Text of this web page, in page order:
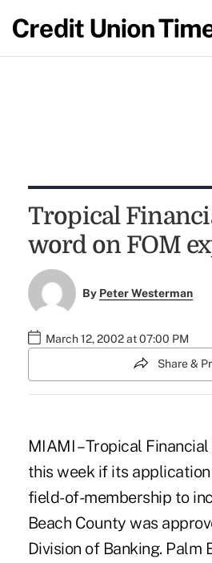
Tropical
word on FOM
By Peter Westerman
March 12, 2002 at 07:00 PM
Share &
MIAMI – Tropical
this week if its
field-of-membership to
Beach County was
Division of Banking. Palm